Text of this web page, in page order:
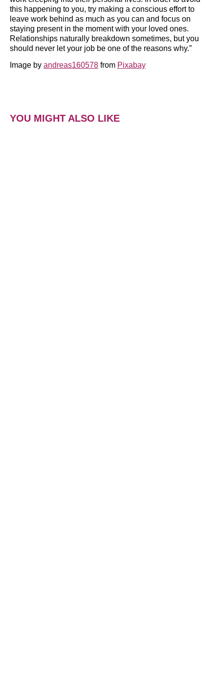
this happening to you, try making a conscious effort to
leave work behind as much as you can and focus on
staying present in the moment with your loved ones.
Relationships naturally breakdown sometimes, but you
should never let your job be one of the reasons why.”
Image by andreas160578 from Pixabay
YOU MIGHT ALSO LIKE